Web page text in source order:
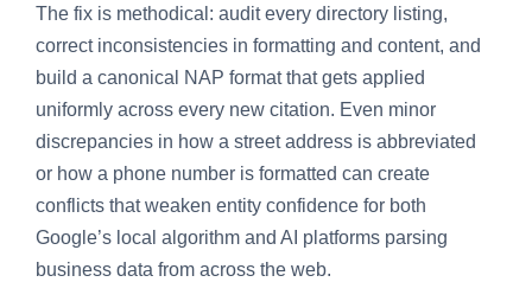
The fix is methodical: audit every directory listing,
correct inconsistencies in formatting and content, and
build a canonical NAP format that gets applied
uniformly across every new citation. Even minor
discrepancies in how a street address is abbreviated
or how a phone number is formatted can create
conflicts that weaken entity confidence for both
Google’s local algorithm and AI platforms parsing
business data from across the web.